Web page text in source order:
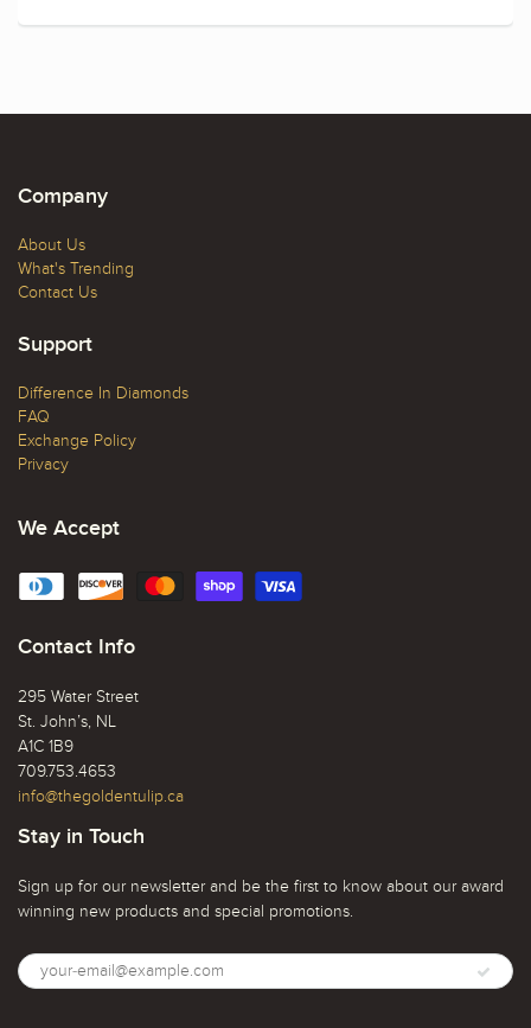
Company
About Us
What's Trending
Contact Us
Support
Difference In Diamonds
FAQ
Exchange Policy
Privacy
We Accept
Contact Info
295 Water Street
St. John’s, NL
A1C 1B9
709.753.4653
info@thegoldentulip.ca
Stay in Touch
Sign up for our newsletter and be the first to know about our award
winning new products and special promotions.